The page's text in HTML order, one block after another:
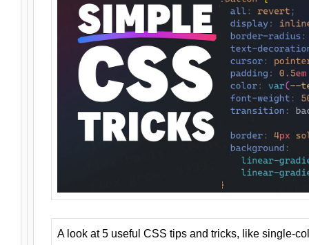
A look at 5 useful CSS tips and tricks, like single-